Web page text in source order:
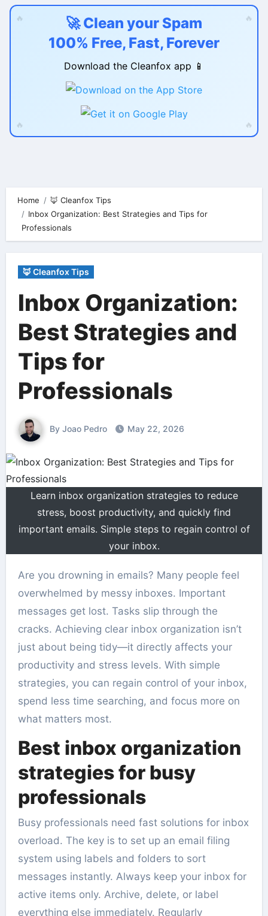
🔥 🔥
🔥 🔥
🚀 Clean your Spam
100% Free, Fast, Forever
Download the Cleanfox app 📱
Home
🦊 Cleanfox Tips
Inbox Organization: Best Strategies and Tips for
Professionals
🦊 Cleanfox Tips
Inbox Organization:
Best Strategies and
Tips for
Professionals
By Joao Pedro May 22, 2026
Learn inbox organization strategies to reduce
stress, boost productivity, and quickly find
important emails. Simple steps to regain control of
your inbox.
Are you drowning in emails? Many people feel
overwhelmed by messy inboxes. Important
messages get lost. Tasks slip through the
cracks. Achieving clear inbox organization isn’t
just about being tidy—it directly affects your
productivity and stress levels. With simple
strategies, you can regain control of your inbox,
spend less time searching, and focus more on
what matters most.
Best inbox organization
strategies for busy
professionals
Busy professionals need fast solutions for inbox
overload. The key is to set up an email filing
system using labels and folders to sort
messages instantly. Always keep your inbox for
active items only. Archive, delete, or label
everything else immediately. Regularly